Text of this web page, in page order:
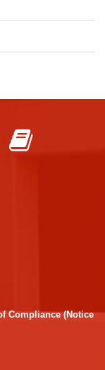
Compliance (Notice